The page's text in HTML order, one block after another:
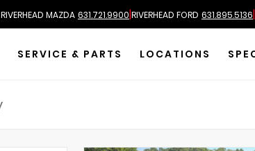
RIVERHEAD MAZDA 631.721.9900|RIVERHEAD FORD 631.895.5136|
SERVICE & PARTS LOCATIONS